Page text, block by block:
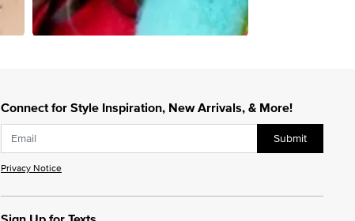
Connect for Style Inspiration, New Arrivals, & More!
Submit
Privacy Notice